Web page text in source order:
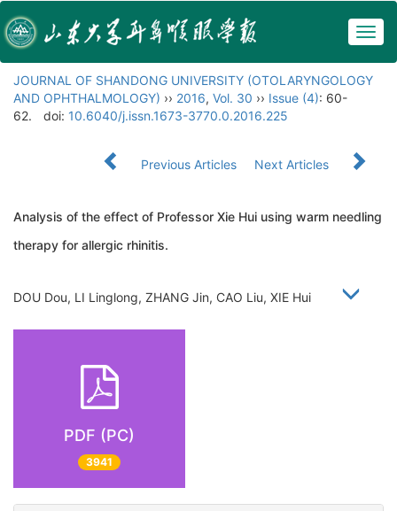
JOURNAL OF SHANDONG UNIVERSITY (OTOLARYNGOLOGY
AND OPHTHALMOLOGY) ›› 2016, Vol. 30 ›› Issue (4): 60-
62.
doi: 10.6040/j.issn.1673-3770.0.2016.225
Previous Articles Next Articles
Analysis of the effect of Professor Xie Hui using warm needling
therapy for allergic rhinitis.
DOU Dou, LI Linglong, ZHANG Jin, CAO Liu, XIE Hui
PDF (PC)
3941